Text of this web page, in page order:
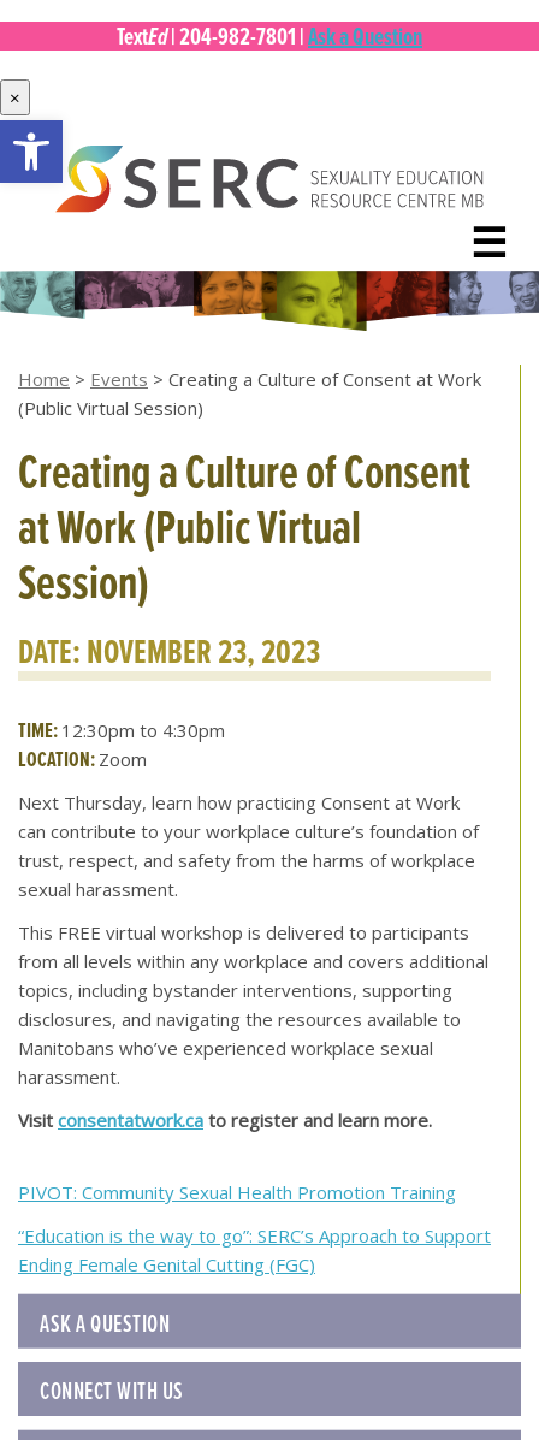
Open toolbar
TextEd|204-982-7801|Ask a Question
×
Skip
content
☰
Home > Events > Creating a Culture of Consent at Work
(Public Virtual Session)
Creating a Culture of Consent
at Work (Public Virtual
Session)
DATE: NOVEMBER 23, 2023
TIME: 12:30pm to 4:30pm
LOCATION: Zoom
Next Thursday, learn how practicing Consent at Work
can contribute to your workplace culture’s foundation of
trust, respect, and safety from the harms of workplace
sexual harassment.
This FREE virtual workshop is delivered to participants
from all levels within any workplace and covers additional
topics, including bystander interventions, supporting
disclosures, and navigating the resources available to
Manitobans who’ve experienced workplace sexual
harassment.
Visit consentatwork.ca to register and learn more.
Post
navigation
PIVOT: Community Sexual Health Promotion Training
“Education is the way to go”: SERC’s Approach to Support
Ending Female Genital Cutting (FGC)
ASK A QUESTION
CONNECT WITH US